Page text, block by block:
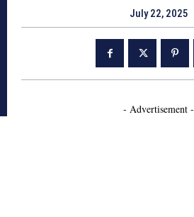
July 22, 2025
- Advertisement -